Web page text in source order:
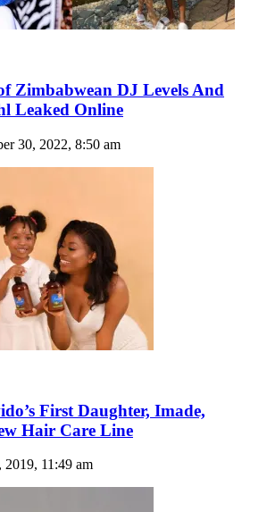
Zimbabwean DJ Levels And
Leaked Online
30, 2022, 8:50 am
First Daughter, Imade,
Hair Care Line
2019, 11:49 am